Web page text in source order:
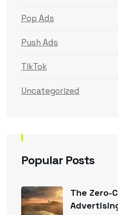
Pop Ads
Push Ads
TikTok
Uncategorized
Popular Posts
The Zero-